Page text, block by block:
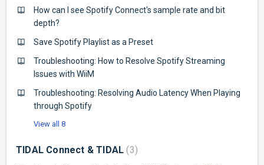
How can I see Spotify Connect's sample rate and bit
depth?
Save Spotify Playlist as a Preset
Troubleshooting: How to Resolve Spotify Streaming
Issues with WiiM
Troubleshooting: Resolving Audio Latency When Playing
through Spotify
View all 8
TIDAL Connect & TIDAL 3